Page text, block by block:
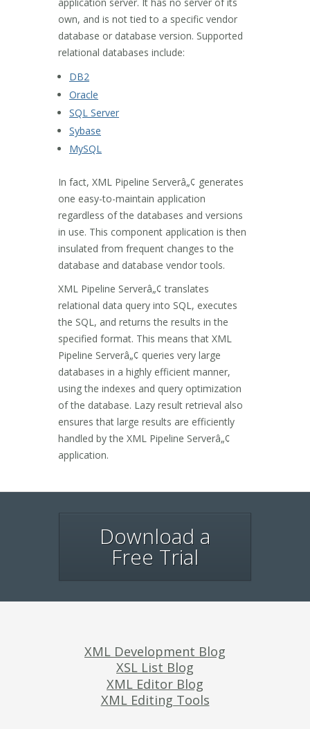
own, and is not tied to a specific vendor
database or database version. Supported
relational databases include:
DB2
Oracle
SQL Server
Sybase
MySQL
In fact, XML Pipeline Serverâ„¢ generates
one easy-to-maintain application
regardless of the databases and versions
in use. This component application is then
insulated from frequent changes to the
database and database vendor tools.
XML Pipeline Serverâ„¢ translates
relational data query into SQL, executes
the SQL, and returns the results in the
specified format. This means that XML
Pipeline Serverâ„¢ queries very large
databases in a highly efficient manner,
using the indexes and query optimization
of the database. Lazy result retrieval also
ensures that large results are efficiently
handled by the XML Pipeline Serverâ„¢
application.
Download a
Free Trial
XML Development Blog
XSL List Blog
XML Editor Blog
XML Editing Tools